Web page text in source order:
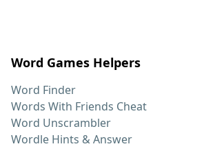
Word Games Helpers
Word Finder
Words With Friends Cheat
Word Unscrambler
Wordle Hints & Answer